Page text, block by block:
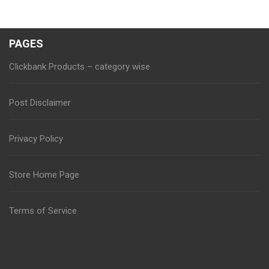
PAGES
Clickbank Products – category wise
Post Disclaimer
Privacy Policy
Store Home Page
Terms of Service